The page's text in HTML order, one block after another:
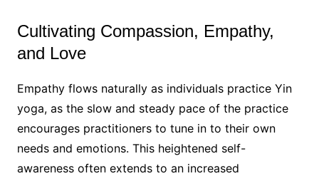
Cultivating Compassion, Empathy,
and Love
Empathy flows naturally as individuals practice Yin
yoga, as the slow and steady pace of the practice
encourages practitioners to tune in to their own
needs and emotions. This heightened self-
awareness often extends to an increased